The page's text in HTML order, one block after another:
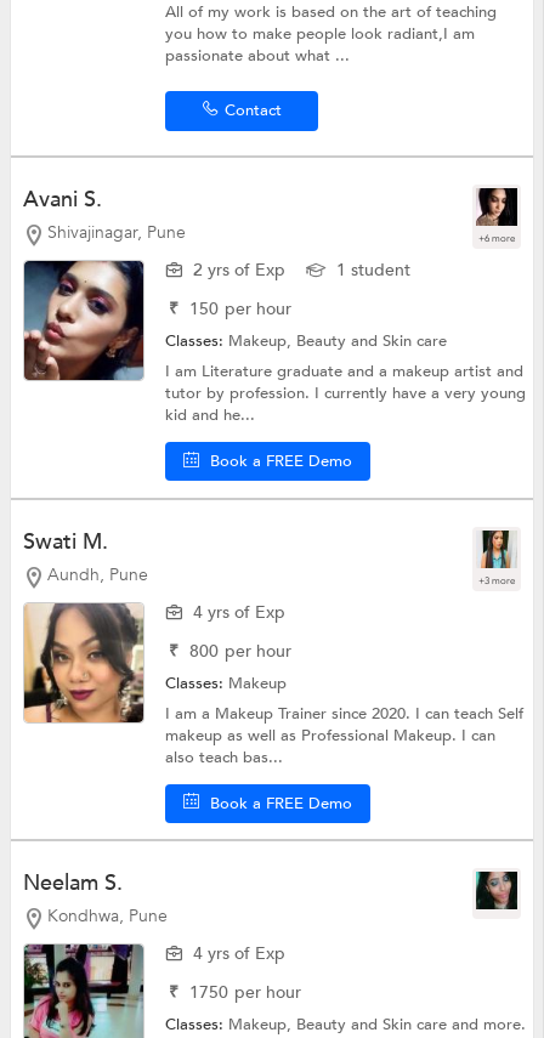
All of my work is based on the art of teaching
you how to make people look radiant,I am
passionate about what ...
Contact
Avani S.
Shivajinagar, Pune +6 more
2 yrs of Exp
1 student
₹ 150 per hour
Classes: Makeup, Beauty and Skin care
I am Literature graduate and a makeup artist and
tutor by profession. I currently have a very young
kid and he...
Book a FREE Demo
Swati M.
Aundh, Pune +3 more
4 yrs of Exp
₹ 800 per hour
Classes: Makeup
I am a Makeup Trainer since 2020. I can teach Self
makeup as well as Professional Makeup. I can
also teach bas...
Book a FREE Demo
Neelam S.
Kondhwa, Pune
4 yrs of Exp
₹ 1750 per hour
Classes: Makeup, Beauty and Skin careand more.